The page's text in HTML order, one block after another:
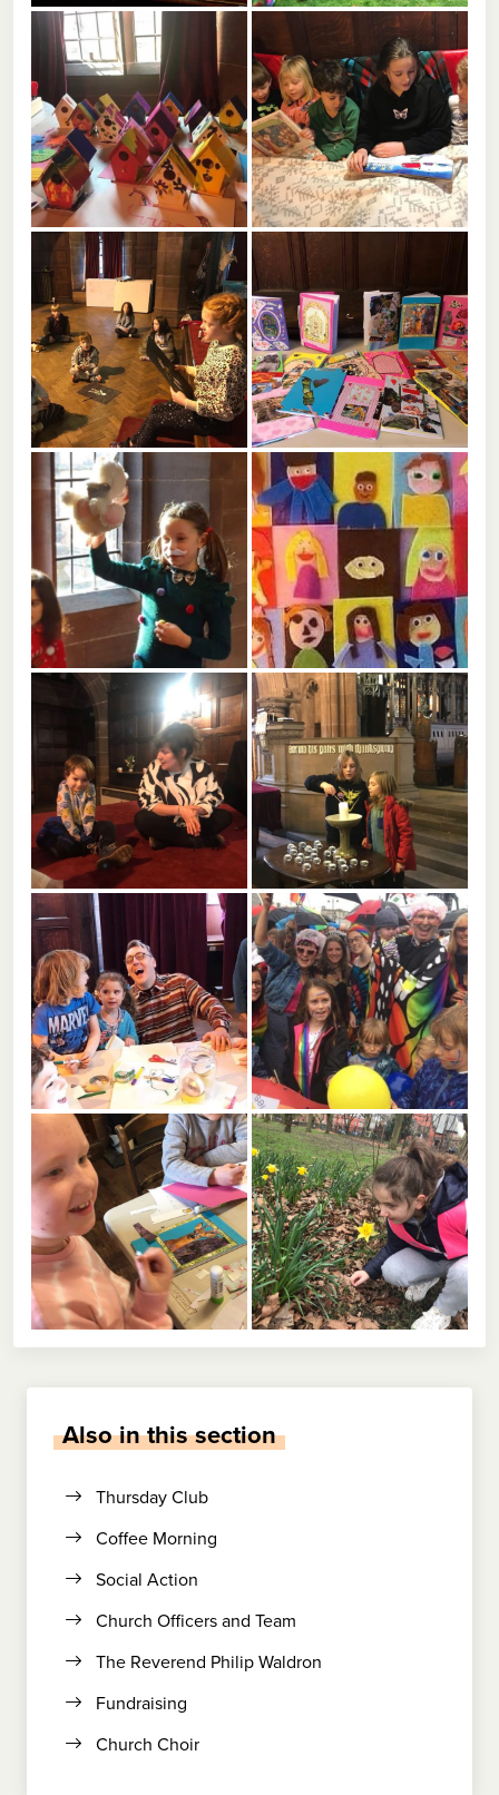
Also in this section
Thursday Club
Coffee Morning
Social Action
Church Officers and Team
The Reverend Philip Waldron
Fundraising
Church Choir